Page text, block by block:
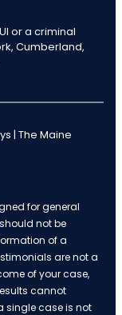
or a criminal
Cumberland,
| The Maine
for general
not be
of a
are not a
of your case,
cannot
single case is not